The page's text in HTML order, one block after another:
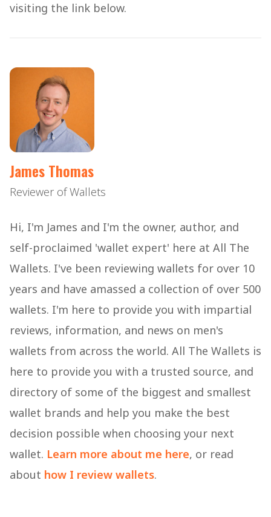
visiting the link below.
James Thomas
Reviewer of Wallets
Hi, I'm James and I'm the owner, author, and
self-proclaimed 'wallet expert' here at All The
Wallets. I've been reviewing wallets for over 10
years and have amassed a collection of over 500
wallets. I'm here to provide you with impartial
reviews, information, and news on men's
wallets from across the world. All The Wallets is
here to provide you with a trusted source, and
directory of some of the biggest and smallest
wallet brands and help you make the best
decision possible when choosing your next
wallet. Learn more about me here, or read
about how I review wallets.